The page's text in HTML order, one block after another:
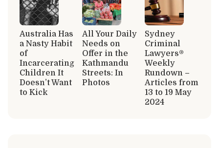
Australia Has
a Nasty Habit
of
Incarcerating
Children It
Doesn’t Want
to Kick
All Your Daily
Needs on
Offer in the
Kathmandu
Streets: In
Photos
Sydney
Criminal
Lawyers®
Weekly
Rundown –
Articles from
13 to 19 May
2024